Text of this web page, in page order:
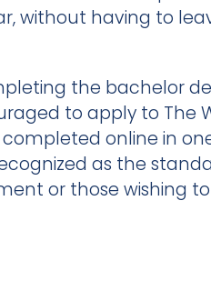
without having to
the bachelor
to apply to The
online in
as the
or those wishing